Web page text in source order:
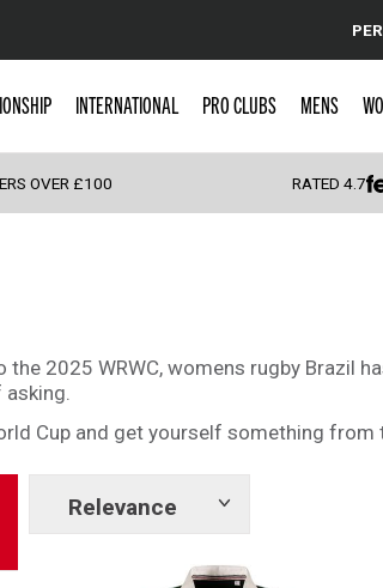
Searches
Pads
INTERNATIONAL PRO CLUBS MENS
OVER £100 RATED4.7
the 2025 WRWC, womens rugby Brazil
Cup and get yourself something from
Relevance
Show